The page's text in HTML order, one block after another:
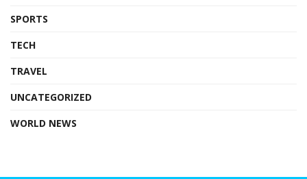
SPORTS
TECH
TRAVEL
UNCATEGORIZED
WORLD NEWS